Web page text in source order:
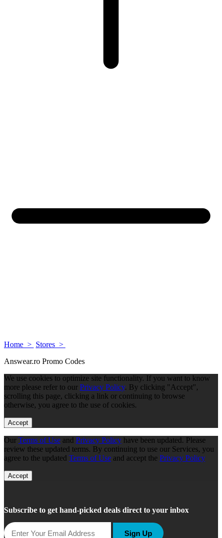
Home > Stores >
Answear.ro Promo Codes
We use cookies to optimize site functionality. If you want to know
more please refer to our Privacy Policy. By clicking "Accept",
scrolling this page, clicking a link or continuing to browse
otherwise, you agree to the use of cookies.
Accept
Our Terms of Use and Privacy Policy have been updated. Please
review these updated terms. By continuing to use our Services, you
agree to the updated Terms of Use and accept the Privacy Policy
Accept
Subscribe to get hand-picked deals direct to your inbox
Sign Up